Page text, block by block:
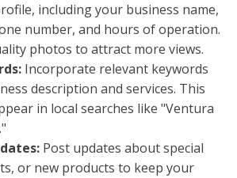
including your business name,
number, and hours of operation.
photos to attract more views.
Incorporate relevant keywords
description and services. This
in local searches like "Ventura
Post updates about special
or new products to keep your